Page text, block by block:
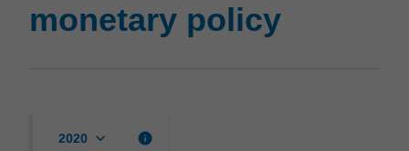
monetary policy
2020 keyboard_arrow_down info